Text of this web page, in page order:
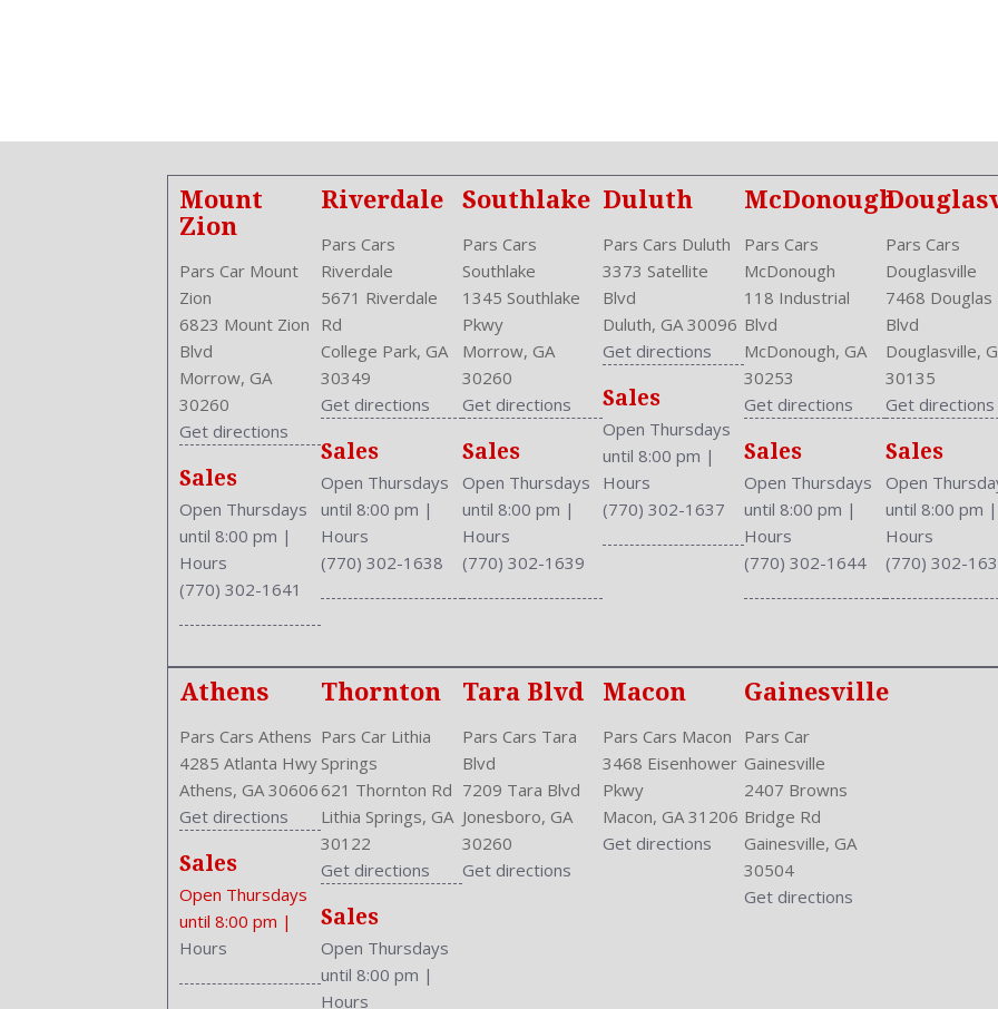
Bumpers: Body-Color
Center Console: Front Console With Armrest And Storage
Curb Weight: 3552 Lbs.
Daytime Running Light: LED
Drive Train Type: AWD
Driver and Passenger Airbag
Drivers Height: Power
Drivers Lumbar: Power
Engine Description: 2.4L I4 16V
Exterior Color: GRAY
Front Head Room: 38.0 Inches
Front Headrests: 2
Front Leg Room: 41.3 Inches
Front Seat Type: Bucket
Front Shoulder Room: 58.6 Inches
Front Wipers: Variable Intermittent
Power Mirrors
Power Outlets: Two 12V
Privacy Glass
Reading Lights: Front
Rear
Rear Defogger
Rear Head Room: 38.6
Rear Headrests: 3
Rear Hip Room: 53.1 Inches
Rear Leg Room: 38.3
Rear Shoulder Room: 56.4
Rear Wiper: Intermittent
Safety Locks
Safety Stability Control
Seatback Storage
Sliding Sunshade
Speakers: 6
Stabilizer Bar: Front And
Steering Adjustment: Tilt
Steering Power
Steering Wheel Control:
Steering Wheel Trim:
Stock Number: P-42832
Style Name: AWD EX 4Dr
Mount
Zion
Pars Car Mount
Zion
6823 Mount Zion
Blvd
Morrow, GA
30260
Get directions
Sales
Open Thursdays
until 8:00 pm |
Hours
(770) 302-1641
Riverdale
Pars Cars
Riverdale
5671 Riverdale
Rd
College Park, GA
30349
Get directions
Sales
Open Thursdays
until 8:00 pm |
Hours
(770) 302-1638
Southlake
Pars Cars
Southlake
1345 Southlake
Pkwy
Morrow, GA
30260
Get directions
Sales
Open Thursdays
until 8:00 pm |
Hours
(770) 302-1639
Duluth
Pars Cars Duluth
3373 Satellite
Blvd
Duluth, GA 30096
Get directions
Sales
Open Thursdays
until 8:00 pm |
Hours
(770) 302-1637
McDonough
Pars Cars
McDonough
118 Industrial
Blvd
McDonough, GA
30253
Get directions
Sales
Open Thursdays
until 8:00 pm |
Hours
(770) 302-1644
Pars Cars
Douglasville
7468 Douglas
Blvd
Douglasville,
30135
Get directions
Sales
Open
until 8:00 pm |
Hours
(770) 302-
Athens
Pars Cars Athens
4285 Atlanta Hwy
Athens, GA 30606
Get directions
Sales
Open Thursdays
until 8:00 pm |
Hours
Thornton
Pars Car Lithia
Springs
621 Thornton Rd
Lithia Springs, GA
30122
Get directions
Sales
Open Thursdays
until 8:00 pm |
Hours
Tara Blvd
Pars Cars Tara
Blvd
7209 Tara Blvd
Jonesboro, GA
30260
Get directions
Macon
Pars Cars Macon
3468 Eisenhower
Pkwy
Macon, GA 31206
Get directions
Gainesville
Pars Car
Gainesville
2407 Browns
Bridge Rd
Gainesville, GA
30504
Get directions